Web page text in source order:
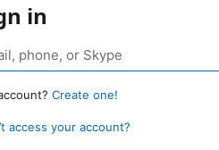
in
Create one!
access your account?